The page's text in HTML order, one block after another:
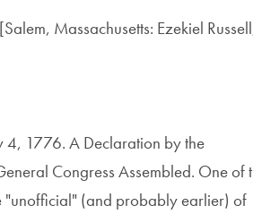
Massachusetts: Ezekiel
4, 1776. A Declaration by the
Congress Assembled. One of
"unofficial" (and probably earlier) of